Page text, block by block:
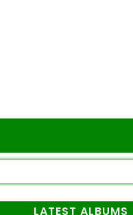
LATEST ALBUMS